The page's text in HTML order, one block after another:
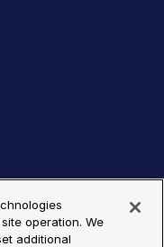
operation. We
additional